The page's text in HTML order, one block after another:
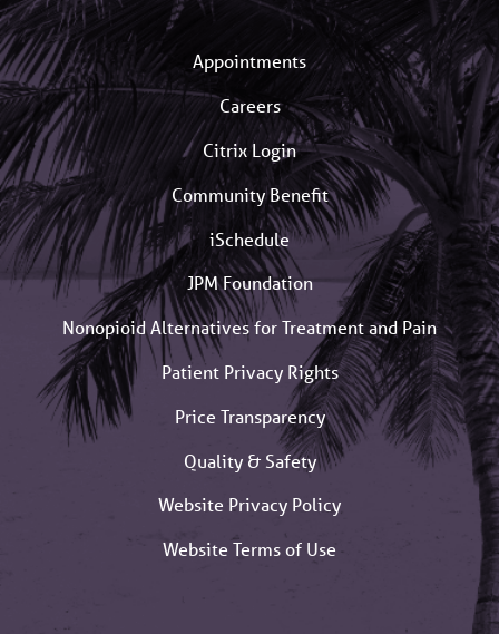
Appointments
Careers
Citrix Login
Community Benefit
iSchedule
JPM Foundation
Nonopioid Alternatives for Treatment and Pain
Patient Privacy Rights
Price Transparency
Quality & Safety
Website Privacy Policy
Website Terms of Use